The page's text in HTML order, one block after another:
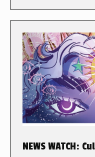
NEWS WATCH: